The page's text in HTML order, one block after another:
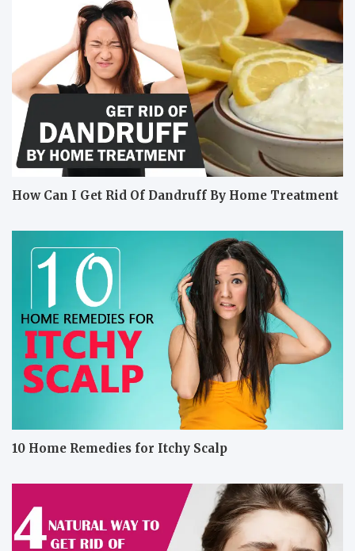
How Can I Get Rid Of Dandruff By Home Treatment
10 Home Remedies for Itchy Scalp